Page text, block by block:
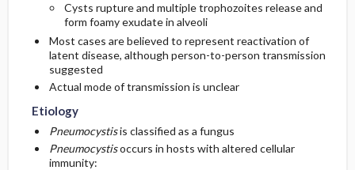
Cysts rupture and multiple trophozoites release and
form foamy exudate in alveoli
Most cases are believed to represent reactivation of
latent disease, although person-to-person transmission
suggested
Actual mode of transmission is unclear
Etiology
Pneumocystisis classified as a fungus
Pneumocystisoccurs in hosts with altered cellular
immunity:
Imaging
Differential Diagnosis
Pregnancy Considerations